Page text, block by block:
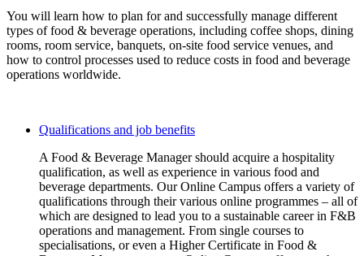
You will learn how to plan for and successfully manage different
types of food & beverage operations, including coffee shops, dining
rooms, room service, banquets, on-site food service venues, and
how to control processes used to reduce costs in food and beverage
operations worldwide.
Qualifications and job benefits
A Food & Beverage Manager should acquire a hospitality
qualification, as well as experience in various food and
beverage departments. Our Online Campus offers a variety of
qualifications through their various online programmes – all of
which are designed to lead you to a sustainable career in F&B
operations and management. From single courses to
specialisations, or even a Higher Certificate in Food &